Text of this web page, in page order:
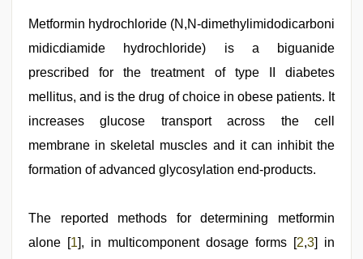
tamil
videos
download,
Awek
melayu
lawa,
xxx
Metformin hydrochloride (N,N-dimethylimidodicarboni
midicdiamide hydrochloride) is a biguanide
prescribed for the treatment of type II diabetes
mellitus, and is the drug of choice in obese patients. It
increases glucose transport across the cell
membrane in skeletal muscles and it can inhibit the
formation of advanced glycosylation end-products.
The reported methods for determining metformin
alone [1], in multicomponent dosage forms [2,3] in